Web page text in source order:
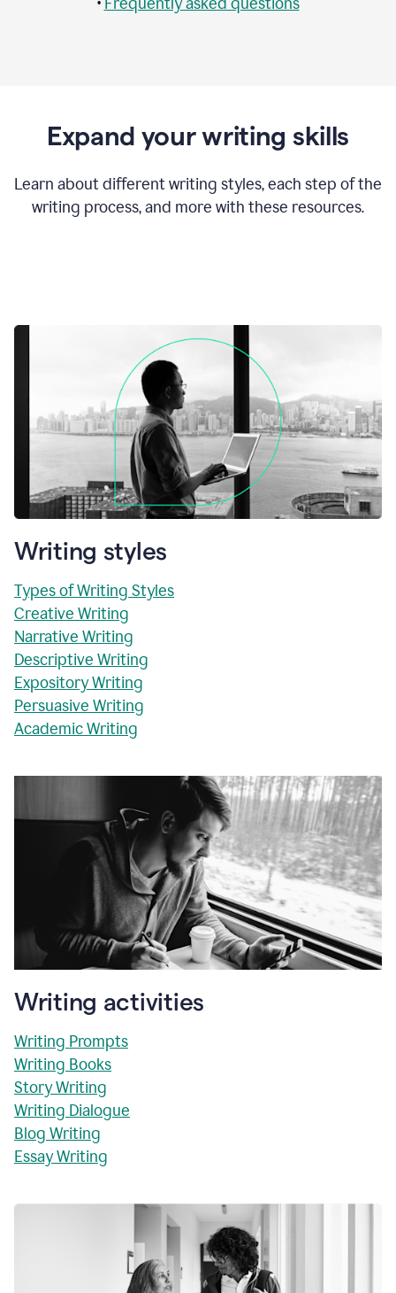
Expand your writing skills
Learn about different writing styles, each step of the
writing process, and more with these resources.
Writing styles
Types of Writing Styles
Creative Writing
Narrative Writing
Descriptive Writing
Expository Writing
Persuasive Writing
Academic Writing
Writing activities
Writing Prompts
Writing Books
Story Writing
Writing Dialogue
Blog Writing
Essay Writing